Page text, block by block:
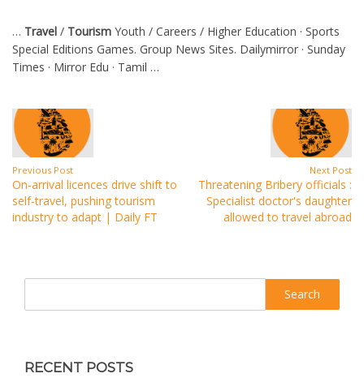
… Travel / Tourism Youth / Careers / Higher Education · Sports
Special Editions Games. Group News Sites. Dailymirror · Sunday
Times · Mirror Edu · Tamil …
Previous Post
On-arrival licences drive shift to
self-travel, pushing tourism
industry to adapt | Daily FT
Next Post
Threatening Bribery officials :
Specialist doctor's daughter
allowed to travel abroad
RECENT POSTS